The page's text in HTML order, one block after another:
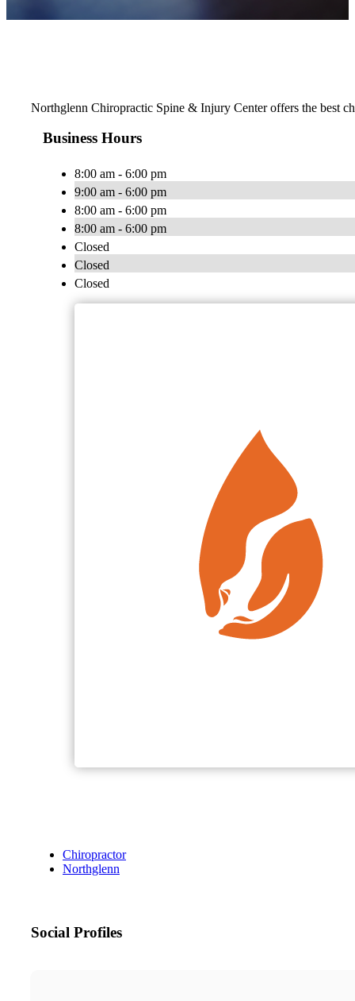
Northglenn Chiropractic Spine & Injury Center offers the best
Business Hours
8:00 am - 6:00 pm
9:00 am - 6:00 pm
8:00 am - 6:00 pm
8:00 am - 6:00 pm
Closed
Closed
Closed
Chiropractor
Northglenn
Social Profiles